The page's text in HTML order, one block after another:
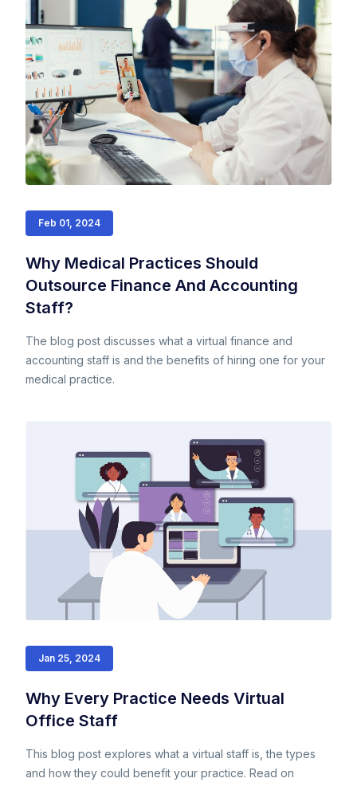
Feb 01, 2024
Why Medical Practices Should
Outsource Finance And Accounting
Staff?
The blog post discusses what a virtual finance and
accounting staff is and the benefits of hiring one for your
medical practice.
Jan 25, 2024
Why Every Practice Needs Virtual
Office Staff
This blog post explores what a virtual staff is, the types
and how they could benefit your practice. Read on